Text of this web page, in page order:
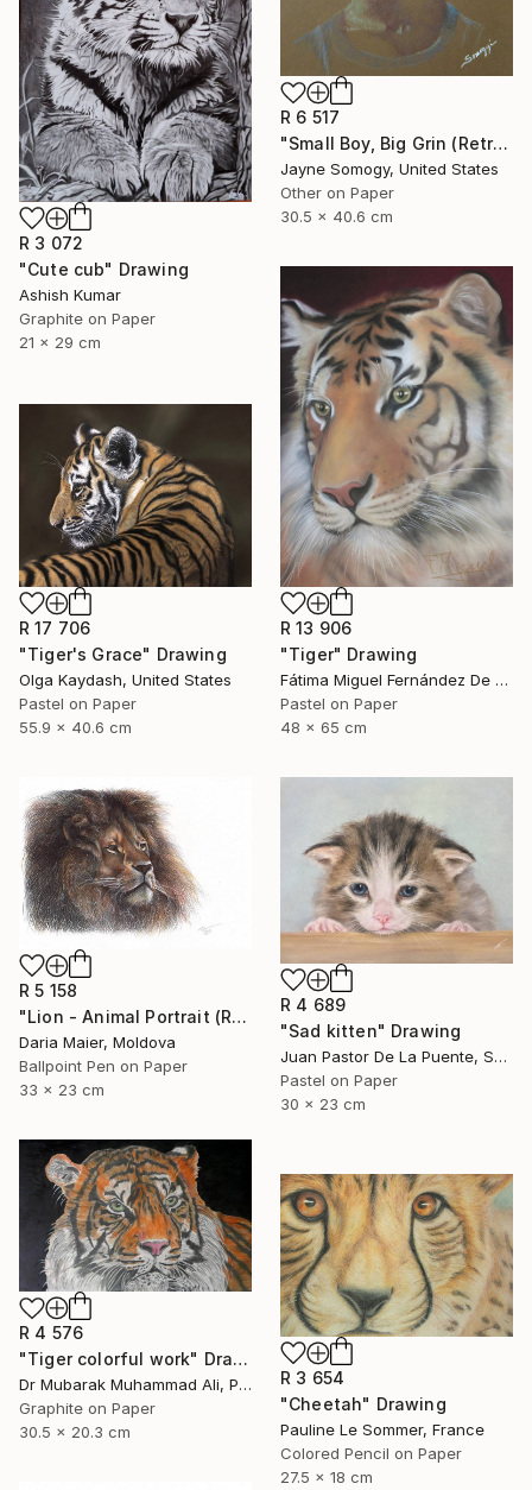
R 6 517
"Small Boy, Big Grin (Retro Portrait of Black Child)" Drawing
Jayne Somogy, United States
Other on Paper
30.5 x 40.6 cm
R 3 072
"Cute cub" Drawing
Ashish Kumar
Graphite on Paper
21 x 29 cm
R 13 906
"Tiger" Drawing
Fátima Miguel Fernández De Zañartu, Spain
Pastel on Paper
48 x 65 cm
R 17 706
"Tiger's Grace" Drawing
Olga Kaydash, United States
Pastel on Paper
55.9 x 40.6 cm
R 5 158
"Lion - Animal Portrait (Realistic Ballpoint Pen Drawing)" Drawing
Daria Maier, Moldova
Ballpoint Pen on Paper
33 x 23 cm
R 4 689
"Sad kitten" Drawing
Juan Pastor De La Puente, Spain
Pastel on Paper
30 x 23 cm
R 4 576
"Tiger colorful work" Drawing
Dr Mubarak Muhammad Ali, Pakistan
Graphite on Paper
30.5 x 20.3 cm
R 3 654
"Cheetah" Drawing
Pauline Le Sommer, France
Colored Pencil on Paper
27.5 x 18 cm